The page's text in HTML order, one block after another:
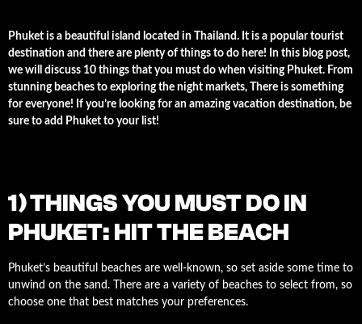
Phuket is a beautiful island located in Thailand. It is a popular tourist
destination and there are plenty of things to do here! In this blog post,
we will discuss 10 things that you must do when visiting Phuket. From
stunning beaches to exploring the night markets, There is something
for everyone! If you’re looking for an amazing vacation destination, be
sure to add Phuket to your list!
1) THINGS YOU MUST DO IN
PHUKET: HIT THE BEACH
Phuket’s beautiful beaches are well-known, so set aside some time to
unwind on the sand. There are a variety of beaches to select from, so
choose one that best matches your preferences.